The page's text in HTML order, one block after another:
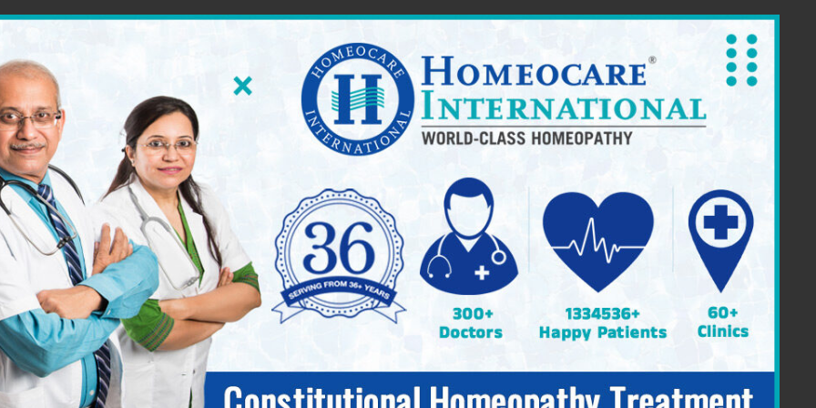
International |
Class Homeopathy Clinics across South India Providing Constitutional Homeopathy